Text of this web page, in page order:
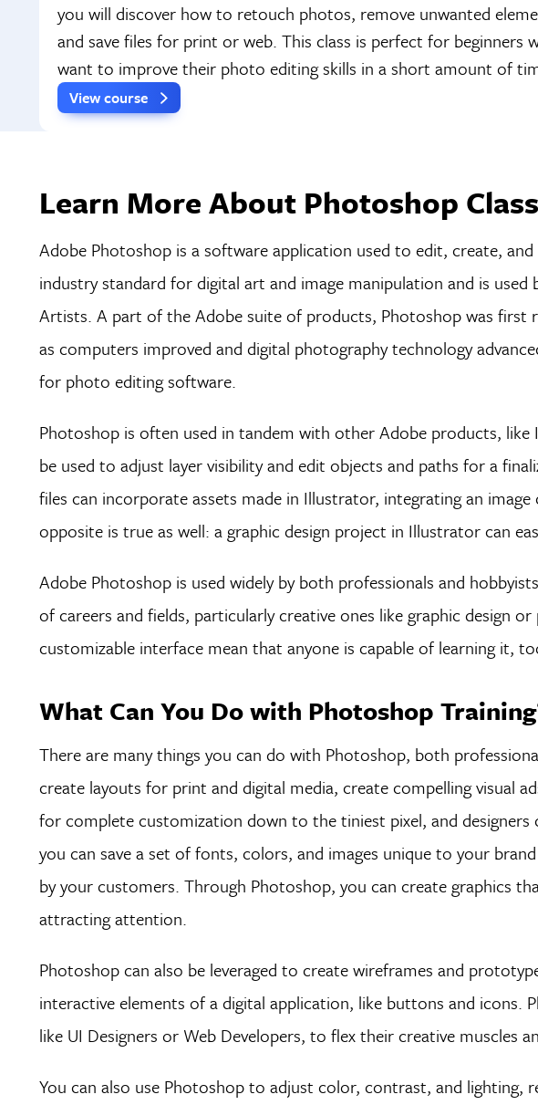
you will discover how to retouch photos, remove unwanted
and save files for print or web. This class is perfect for beginners
want to improve their photo editing skills in a short amount of
View course
Learn More About Photoshop
Adobe Photoshop is a software application used to edit, create,
industry standard for digital art and image manipulation and is used
Artists. A part of the Adobe suite of products, Photoshop was first
as computers improved and digital photography technology
for photo editing software.
Photoshop is often used in tandem with other Adobe products, like
be used to adjust layer visibility and edit objects and paths for a
files can incorporate assets made in Illustrator, integrating an
opposite is true as well: a graphic design project in Illustrator can
Adobe Photoshop is used widely by both professionals and
of careers and fields, particularly creative ones like graphic design
customizable interface mean that anyone is capable of learning it,
What Can You Do with Photoshop
There are many things you can do with Photoshop, both
create layouts for print and digital media, create compelling visual
for complete customization down to the tiniest pixel, and designers
you can save a set of fonts, colors, and images unique to your
by your customers. Through Photoshop, you can create graphics
attracting attention.
Photoshop can also be leveraged to create wireframes and
interactive elements of a digital application, like buttons and icons.
like UI Designers or Web Developers, to flex their creative muscles
You can also use Photoshop to adjust color, contrast, and